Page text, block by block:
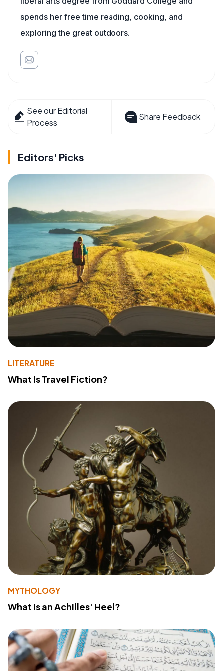
spends her free time reading, cooking, and
exploring the great outdoors.
See our Editorial
Process
Share Feedback
Editors' Picks
LITERATURE
What Is Travel Fiction?
MYTHOLOGY
What Is an Achilles' Heel?